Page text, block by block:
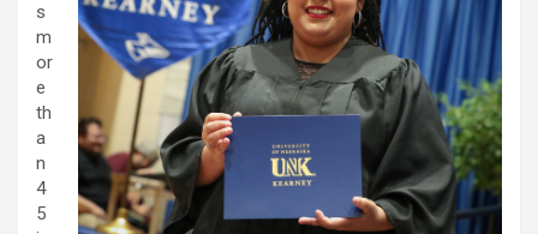
s
m
or
e
th
a
n
4
5